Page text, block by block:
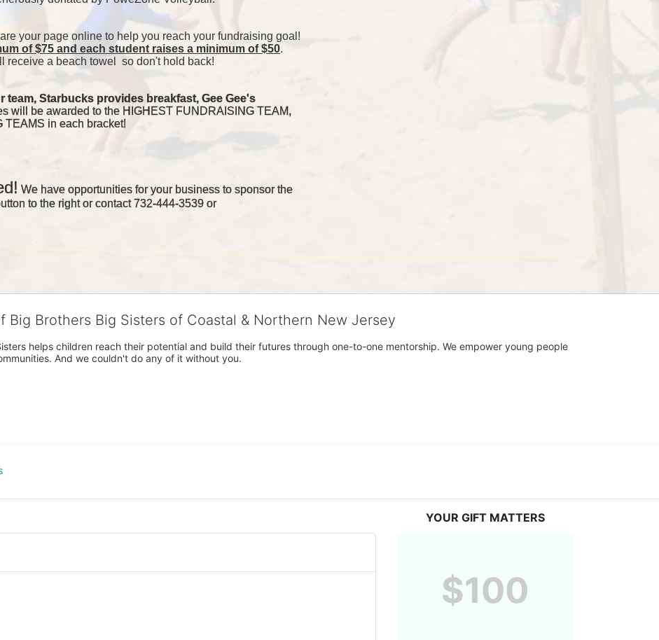
your page online to help you reach your fundraising goal!
of $75 and each student raises a minimum of $50.
a beach towel  so don't hold back!
team, Starbucks provides breakfast, Gee Gee's
will be awarded to the HIGHEST FUNDRAISING TEAM,
TEAMS in each bracket!
We have opportunities for your business to sponsor the
to the right or contact 732-444-3539 or
Big Brothers Big Sisters of Coastal & Northern New Jersey
helps children reach their potential and build their futures through one-to-one mentorship. We empower young people
And we couldn't do any of it without you.
YOUR GIFT MATTERS
$100